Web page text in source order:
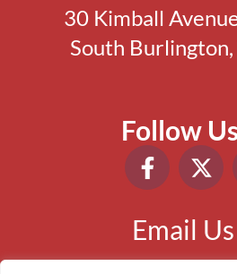
30 Kimball
South
Follow
Email